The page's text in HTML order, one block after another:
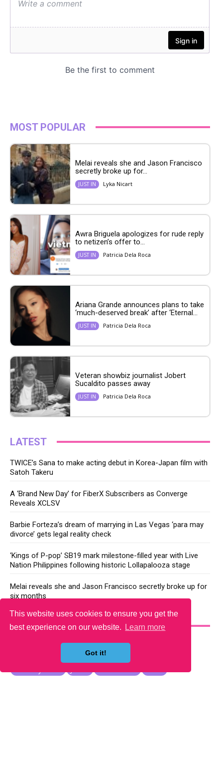
This website uses cookies to ensure you get the
best experience on our website.
Learn more
Got it!
MOST POPULAR
Melai reveals she and Jason Francisco
secretly broke up for...
JUST IN Lyka Nicart
Awra Briguela apologizes for rude reply
to netizen’s offer to...
JUST IN Patricia Dela Roca
Ariana Grande announces plans to take
‘much-deserved break’ after ‘Eternal...
JUST IN Patricia Dela Roca
Veteran showbiz journalist Jobert
Sucaldito passes away
JUST IN Patricia Dela Roca
LATEST
TWICE’s Sana to make acting debut in Korea-Japan film with
Satoh Takeru
A ‘Brand New Day’ for FiberX Subscribers as Converge
Reveals XCLSV
Barbie Forteza’s dream of marrying in Las Vegas ‘para may
divorce’ gets legal reality check
‘Kings of P-pop’ SB19 mark milestone-filled year with Live
Nation Philippines following historic Lollapalooza stage
Melai reveals she and Jason Francisco secretly broke up for
six months
YOU MAY LIKE